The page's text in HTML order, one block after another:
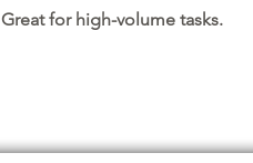
Great for high-volume tasks.